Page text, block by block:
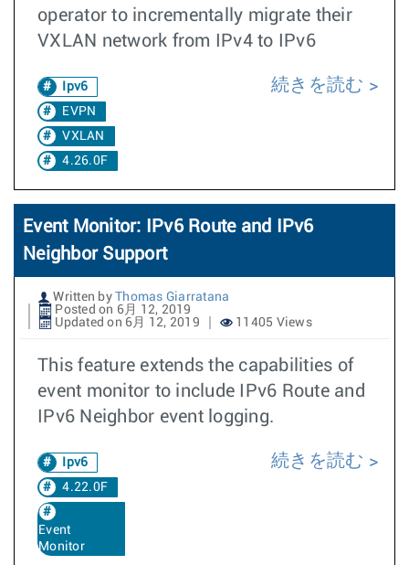
operator to incrementally migrate their
VXLAN network from IPv4 to IPv6
Ipv6
EVPN
VXLAN
4.26.0F
続きを読む
Event Monitor: IPv6 Route and IPv6
Neighbor Support
Written by
Thomas Giarratana
Posted on 6月 12, 2019
Updated on 6月 12, 2019
11405 Views
This feature extends the capabilities of
event monitor to include IPv6 Route and
IPv6 Neighbor event logging.
Ipv6
4.22.0F
Event
Monitor
続きを読む